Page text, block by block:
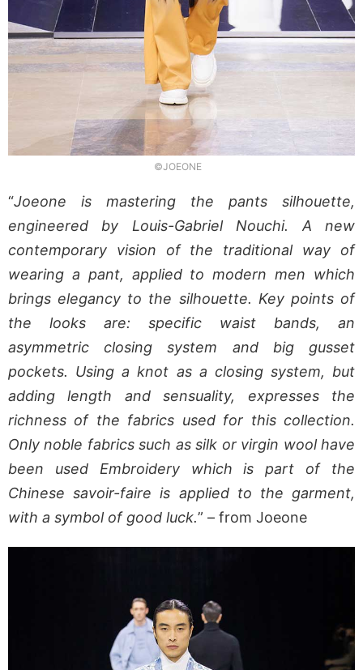
©JOEONE
“Joeone is mastering the pants silhouette,
engineered by Louis-Gabriel Nouchi. A new
contemporary vision of the traditional way of
wearing a pant, applied to modern men which
brings elegancy to the silhouette. Key points of
the looks are: specific waist bands, an
asymmetric closing system and big gusset
pockets. Using a knot as a closing system, but
adding length and sensuality, expresses the
richness of the fabrics used for this collection.
Only noble fabrics such as silk or virgin wool have
been used Embroidery which is part of the
Chinese savoir-faire is applied to the garment,
with a symbol of good luck.” – from Joeone